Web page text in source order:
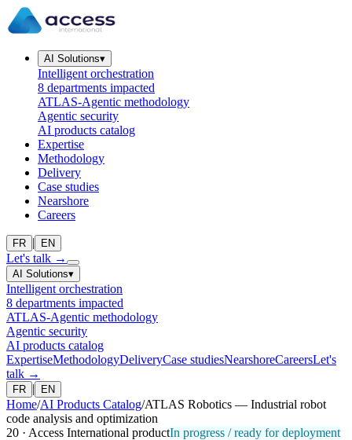
AI Solutions▾
Intelligent orchestration
8 departments impacted
ATLAS-Agentic methodology
Agentic security
AI products catalog
Expertise
Methodology
Delivery
Case studies
Nearshore
Careers
FR | EN
Let's talk →
AI Solutions▾
Intelligent orchestration
8 departments impacted
ATLAS-Agentic methodology
Agentic security
AI products catalog
ExpertiseMethodologyDeliveryCase studiesNearshoreCareersLet's
talk →
FR | EN
Home/AI Products Catalog/ATLAS Robotics — Industrial robot
code analysis and optimization
20 · Access International productIn progress / ready for deployment